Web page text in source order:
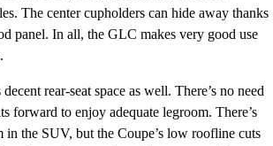
The center cupholders can hide away thanks
panel. In all, the GLC makes very good use
rear-seat space as well. There’s no need
forward to enjoy adequate legroom. There’s
in the SUV, but the Coupe’s low roofline cuts